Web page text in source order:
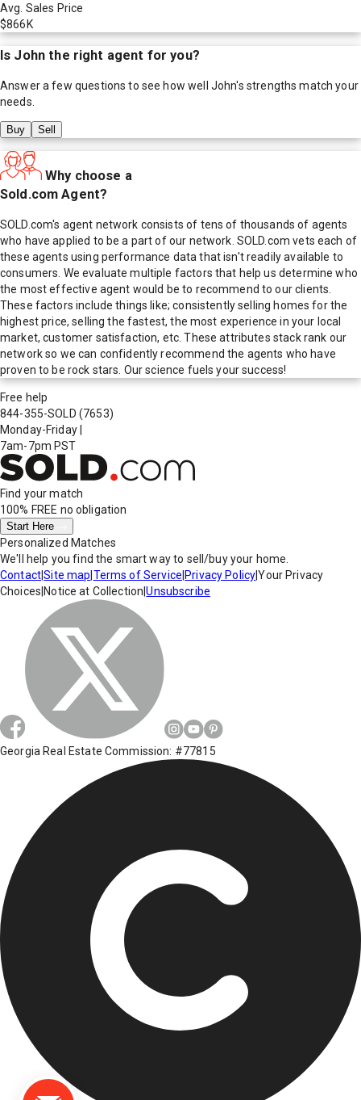
Avg. Sales Price
$866K
Is John the right agent for you?
Answer a few questions to see how well John's strengths match your
needs.
Buy Sell
Why choose a
Sold.com Agent?
SOLD.com's agent network consists of tens of thousands of agents
who have applied to be a part of our network. SOLD.com vets each of
these agents using performance data that isn't readily available to
consumers. We evaluate multiple factors that help us determine who
the most effective agent would be to recommend to our clients.
These factors include things like; consistently selling homes for the
highest price, selling the fastest, the most experience in your local
market, customer satisfaction, etc. These attributes stack rank our
network so we can confidently recommend the agents who have
proven to be rock stars. Our science fuels your success!
Free help
844-355-SOLD (7653)
Monday-Friday
7am-7pm PST
Find your match
100% FREE no obligation
Start Here
Personalized Matches
We'll help you find the smart way to sell/buy your home.
Contact|Site map Terms of Service Privacy Policy|Your Privacy
Choices Notice at Collection |Unsubscribe
Georgia Real Estate Commission: #77815